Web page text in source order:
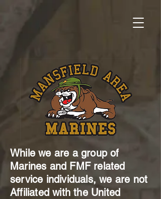
While we are a group of
Marines and FMF related
service individuals, we are not
Affiliated with the United